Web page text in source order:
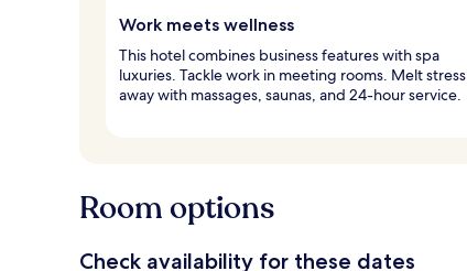
Work meets wellness
This hotel combines business features with spa
luxuries. Tackle work in meeting rooms. Melt stress
away with massages, saunas, and 24-hour service.
Room options
Check availability for these dates